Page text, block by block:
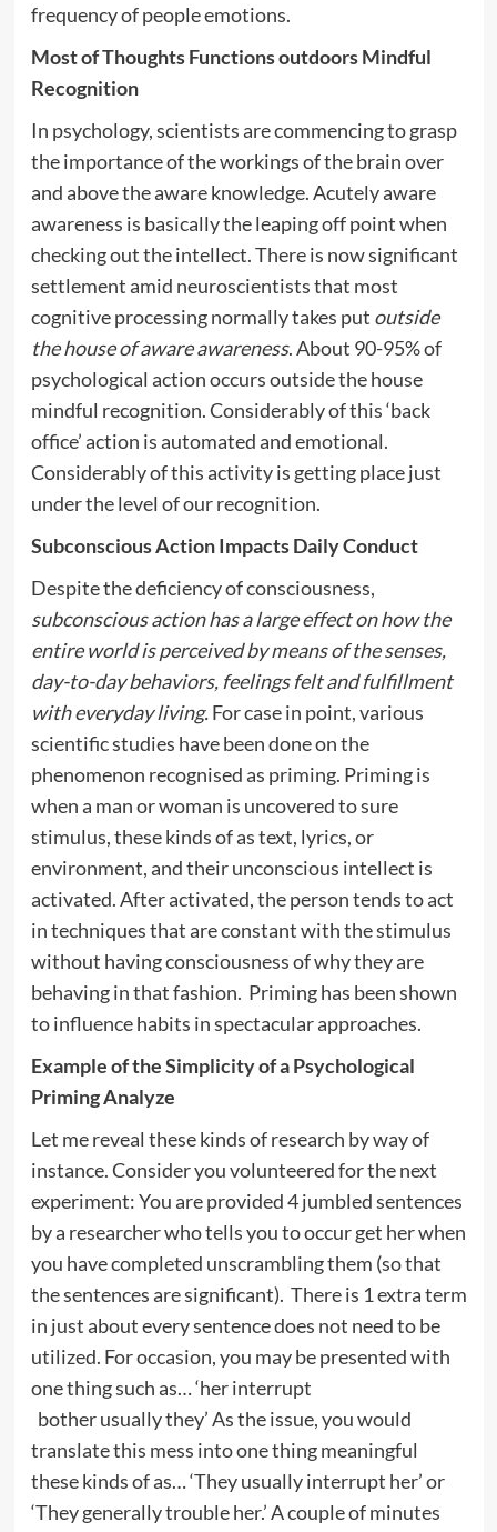
frequency of people emotions.
Most of Thoughts Functions outdoors Mindful
Recognition
In psychology, scientists are commencing to grasp
the importance of the workings of the brain over
and above the aware knowledge. Acutely aware
awareness is basically the leaping off point when
checking out the intellect. There is now significant
settlement amid neuroscientists that most
cognitive processing normally takes put outside
the house of aware awareness. About 90-95% of
psychological action occurs outside the house
mindful recognition. Considerably of this ‘back
office’ action is automated and emotional.
Considerably of this activity is getting place just
under the level of our recognition.
Subconscious Action Impacts Daily Conduct
Despite the deficiency of consciousness,
subconscious action has a large effect on how the
entire world is perceived by means of the senses,
day-to-day behaviors, feelings felt and fulfillment
with everyday living.For case in point, various
scientific studies have been done on the
phenomenon recognised as priming. Priming is
when a man or woman is uncovered to sure
stimulus, these kinds of as text, lyrics, or
environment, and their unconscious intellect is
activated. After activated, the person tends to act
in techniques that are constant with the stimulus
without having consciousness of why they are
behaving in that fashion. Priming has been shown
to influence habits in spectacular approaches.
Example of the Simplicity of a Psychological
Priming Analyze
Let me reveal these kinds of research by way of
instance. Consider you volunteered for the next
experiment: You are provided 4 jumbled sentences
by a researcher who tells you to occur get her when
you have completed unscrambling them (so that
the sentences are significant). There is 1 extra term
in just about every sentence does not need to be
utilized. For occasion, you may be presented with
one thing such as… ‘her interrupt
bother usually they’ As the issue, you would
translate this mess into one thing meaningful
these kinds of as… ‘They usually interrupt her’ or
‘They generally trouble her.’ A couple of minutes